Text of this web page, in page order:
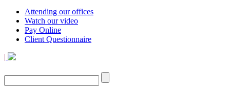
Attending our offices
Watch our video
Pay Online
Client Questionnaire